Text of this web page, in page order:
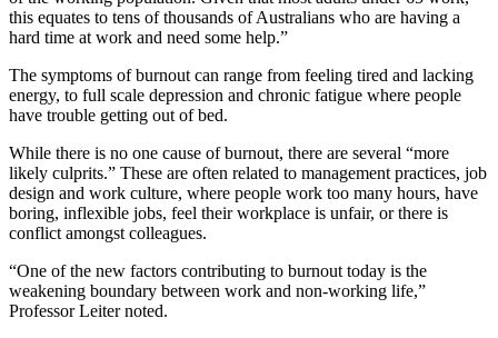
this equates to tens of thousands of Australians who are having a
hard time at work and need some help.”
The symptoms of burnout can range from feeling tired and lacking
energy, to full scale depression and chronic fatigue where people
have trouble getting out of bed.
While there is no one cause of burnout, there are several “more
likely culprits.” These are often related to management practices, job
design and work culture, where people work too many hours, have
boring, inflexible jobs, feel their workplace is unfair, or there is
conflict amongst colleagues.
“One of the new factors contributing to burnout today is the
weakening boundary between work and non-working life,”
Professor Leiter noted.